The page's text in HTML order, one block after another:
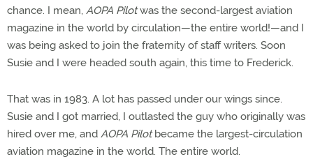
chance. I mean, AOPA Pilotwas the second-largest aviation
magazine in the world by circulation—the entire world!—and I
was being asked to join the fraternity of staff writers. Soon
Susie and I were headed south again, this time to Frederick.
That was in 1983. A lot has passed under our wings since.
Susie and I got married, I outlasted the guy who originally was
hired over me, and AOPA Pilotbecame the largest-circulation
aviation magazine in the world. The entire world.